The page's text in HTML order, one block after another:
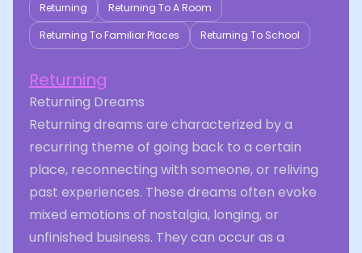
Returning
Returning To A Room
Returning To Familiar Places
Returning To School
Returning
Returning Dreams
Returning dreams are characterized by a
recurring theme of going back to a certain
place, reconnecting with someone, or reliving
past experiences. These dreams often evoke
mixed emotions of nostalgia, longing, or
unfinished business. They can occur as a